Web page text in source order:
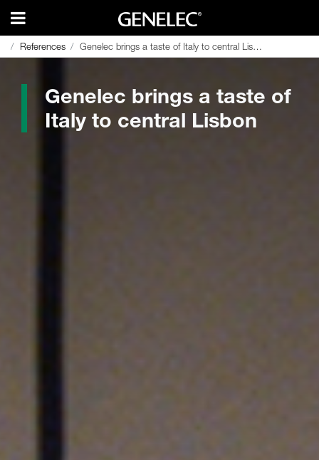
References Genelec brings a taste of Italy to central Lisbon
References Genelec brings a taste of Italy to central Lisbon
Genelec brings a taste of
Italy to central Lisbon